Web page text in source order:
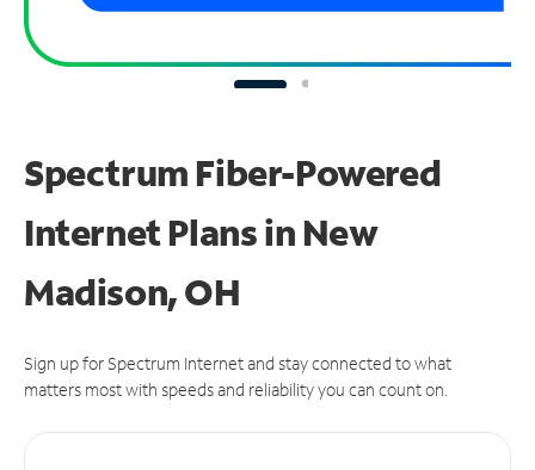
Spectrum Fiber-Powered
Internet Plans in New
Madison, OH
Sign up for Spectrum Internet and stay connected to what
matters most with speeds and reliability you can count on.